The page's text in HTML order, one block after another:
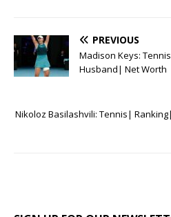
PREVIOUS
Madison Keys:
Husband| Net Worth
Nikoloz Basilashvili: Tennis|